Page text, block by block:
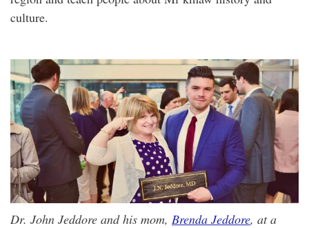
culture.
Dr. John Jeddore and his mom, Brenda Jeddore, at a